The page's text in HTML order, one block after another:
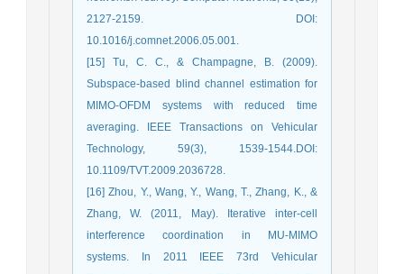
2127-2159. DOI:
10.1016/j.comnet.2006.05.001.
[15] Tu, C. C., & Champagne, B. (2009).
Subspace-based blind channel estimation for
MIMO-OFDM systems with reduced time
averaging. IEEE Transactions on Vehicular
Technology, 59(3), 1539-1544.DOI:
10.1109/TVT.2009.2036728.
[16] Zhou, Y., Wang, Y., Wang, T., Zhang, K., &
Zhang, W. (2011, May). Iterative inter-cell
interference coordination in MU-MIMO
systems. In 2011 IEEE 73rd Vehicular